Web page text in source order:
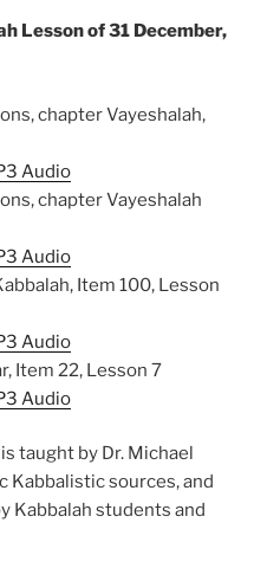
Lesson of 31 December,
chapter Vayeshalah,
Audio
chapter Vayeshalah
Audio
Item 100, Lesson
Audio
Item 22, Lesson 7
Audio
taught by Dr. Michael
Kabbalistic sources, and
Kabbalah students and